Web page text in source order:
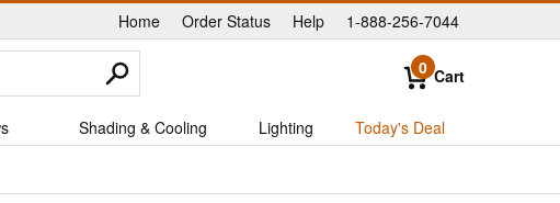
Home |
Order Status Help 1-888-256-7044
0 Cart
Shading & Cooling Lighting Today's Deal